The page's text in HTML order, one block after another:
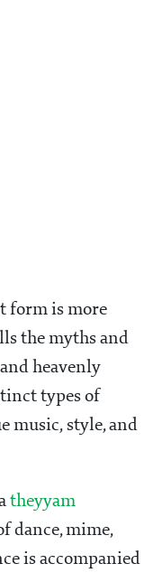
form is more
the myths and
heavenly
types of
music, style, and
theyyam
dance, mime,
is accompanied